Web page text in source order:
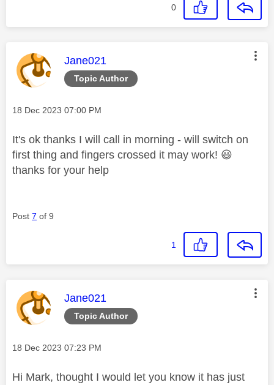
0
Topic Author
This message was authored by:
Jane021
Message posted on
‎18 Dec 2023 07:00 PM
It's ok thanks I will call in morning - will switch on
first thing and fingers crossed it may work! 😃
thanks for your help
Post 7 of 9
1
Topic Author
This message was authored by:
Jane021
Message posted on
‎18 Dec 2023 07:23 PM
Hi Mark, thought I would let you know it has just